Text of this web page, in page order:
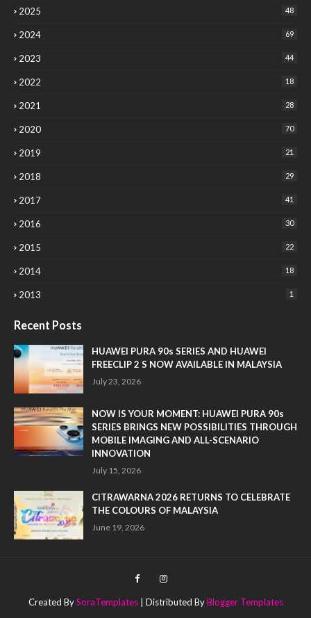
2025 48
2024 69
2023 44
2022 18
2021 28
2020 70
2019 21
2018 29
2017 41
2016 30
2015 22
2014 18
2013 1
Recent Posts
HUAWEI PURA 90s SERIES AND HUAWEI
FREECLIP 2 S NOW AVAILABLE IN MALAYSIA
July 23, 2026
NOW IS YOUR MOMENT: HUAWEI PURA 90s
SERIES BRINGS NEW POSSIBILITIES THROUGH
MOBILE IMAGING AND ALL-SCENARIO
INNOVATION
July 15, 2026
CITRAWARNA 2026 RETURNS TO CELEBRATE
THE COLOURS OF MALAYSIA
June 19, 2026
Created BySoraTemplates| Distributed ByBlogger Templates